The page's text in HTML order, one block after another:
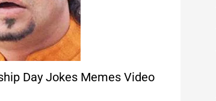
Day Jokes Memes Video